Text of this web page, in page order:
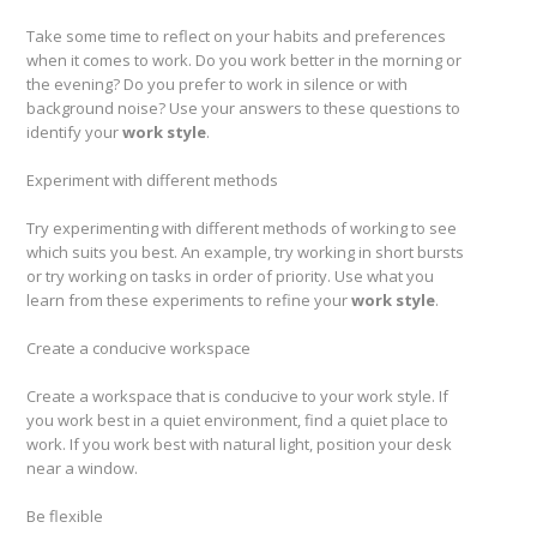
Take some time to reflect on your habits and preferences
when it comes to work. Do you work better in the morning or
the evening? Do you prefer to work in silence or with
background noise? Use your answers to these questions to
identify yourwork style.
Experiment with different methods
Try experimenting with different methods of working to see
which suits you best. An example, try working in short bursts
or try working on tasks in order of priority. Use what you
learn from these experiments to refine yourwork style.
Create a conducive workspace
Create a workspace that is conducive to your work style. If
you work best in a quiet environment, find a quiet place to
work. If you work best with natural light, position your desk
near a window.
Be flexible